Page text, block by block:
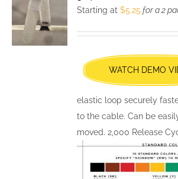
may
chosen
on
the
product
page
Starting at$5.25 for a 2
WATCH DEMO
elastic loop securely
to the cable. Can be
moved. 2,000 Release